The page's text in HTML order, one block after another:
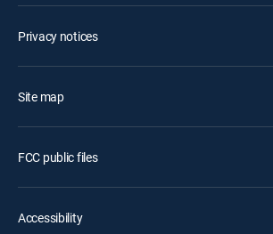
Privacy notices
Site map
FCC public files
Accessibility